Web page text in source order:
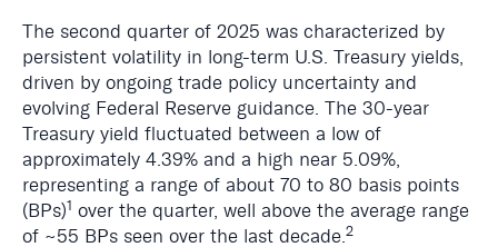
The second quarter of 2025 was characterized by
persistent volatility in long-term U.S. Treasury yields,
driven by ongoing trade policy uncertainty and
evolving Federal Reserve guidance. The 30-year
Treasury yield fluctuated between a low of
approximately 4.39% and a high near 5.09%,
representing a range of about 70 to 80 basis points
(BPs)1 over the quarter, well above the average range
of ~55 BPs seen over the last decade.2